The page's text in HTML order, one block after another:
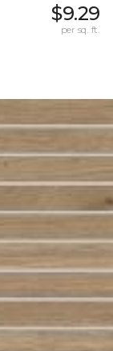
$9.29
per sq. ft.